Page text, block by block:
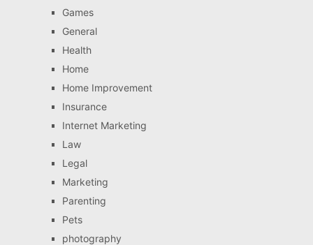
Games
General
Health
Home
Home Improvement
Insurance
Internet Marketing
Law
Legal
Marketing
Parenting
Pets
photography